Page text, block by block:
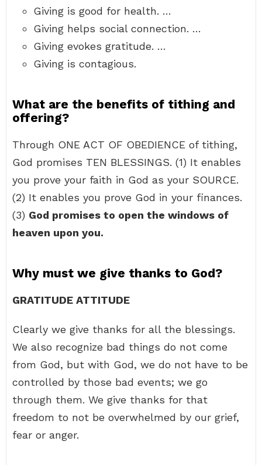
Giving is good for health. …
Giving helps social connection. …
Giving evokes gratitude. …
Giving is contagious.
What are the benefits of tithing and
offering?
Through ONE ACT OF OBEDIENCE of tithing,
God promises TEN BLESSINGS. (1) It enables
you prove your faith in God as your SOURCE.
(2) It enables you prove God in your finances.
(3) God promises to open the windows of
heaven upon you.
Why must we give thanks to God?
GRATITUDE ATTITUDE
Clearly we give thanks for all the blessings.
We also recognize bad things do not come
from God, but with God, we do not have to be
controlled by those bad events; we go
through them. We give thanks for that
freedom to not be overwhelmed by our grief,
fear or anger.